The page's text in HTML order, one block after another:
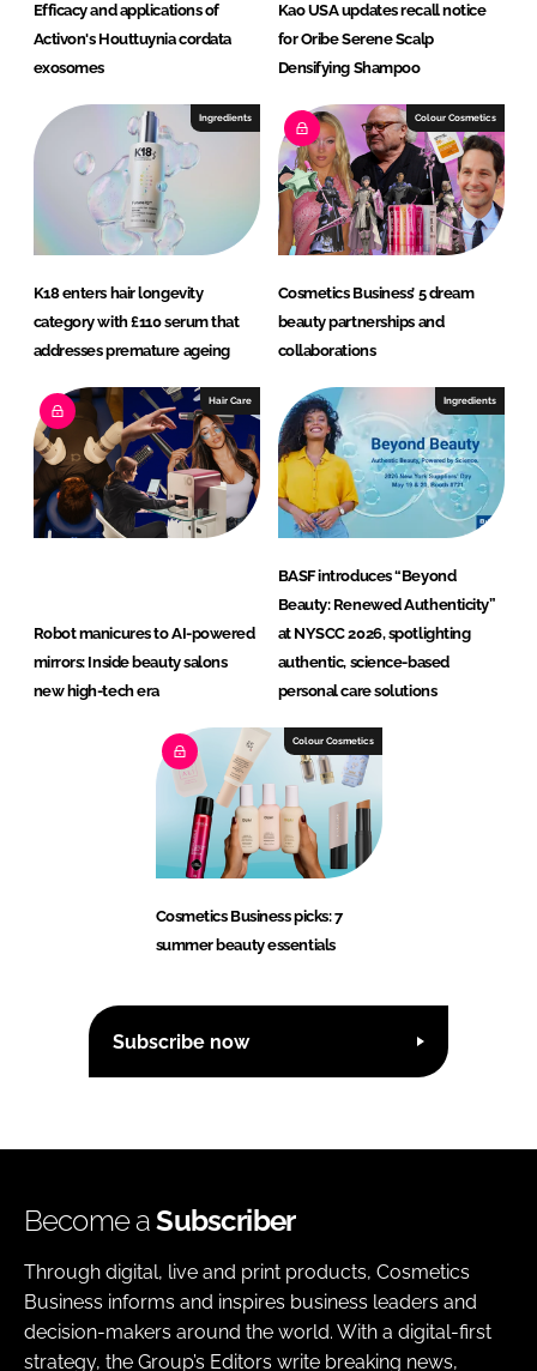
Efficacy and applications of
Activon's Houttuynia cordata
exosomes
Kao USA updates recall notice
for Oribe Serene Scalp
Densifying Shampoo
Ingredients
K18 enters hair longevity
category with £110 serum that
addresses premature ageing
Colour Cosmetics
Cosmetics Business’ 5 dream
beauty partnerships and
collaborations
Hair Care
Robot manicures to AI-powered
mirrors: Inside beauty salons
new high-tech era
Ingredients
BASF introduces “Beyond
Beauty: Renewed Authenticity”
at NYSCC 2026, spotlighting
authentic, science-based
personal care solutions
Colour Cosmetics
Cosmetics Business picks: 7
summer beauty essentials
Subscribe now
Become aSubscriber
Through digital, live and print products, Cosmetics
Business informs and inspires business leaders and
decision-makers around the world. With a digital-first
strategy, the Group’s Editors write breaking news,